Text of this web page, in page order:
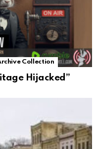
Collection
Hijacked”